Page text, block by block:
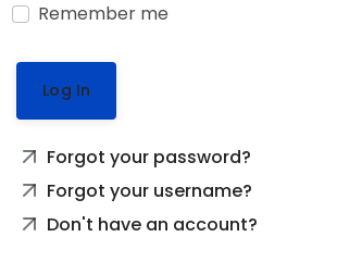
Remember me
Log In
Forgot your password?
Forgot your username?
Don't have an account?